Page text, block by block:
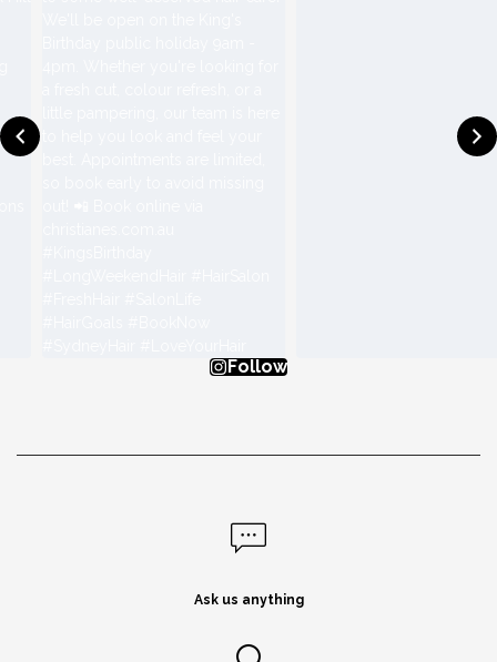
Follow
Ask us anything